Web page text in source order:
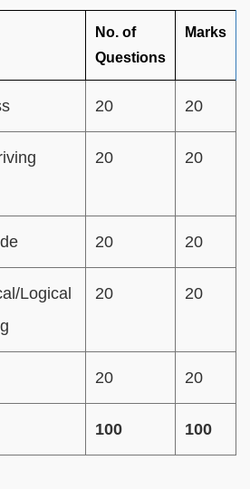
No. of
Questions
Marks
20 20
20 20
20 20
Logical
20 20
20 20
100 100